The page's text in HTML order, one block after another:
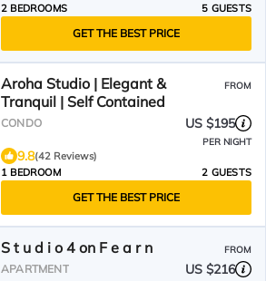
2 BEDROOMS
5 GUESTS
GET THE BEST PRICE
Aroha Studio | Elegant &
Tranquil | Self Contained
FROM
CONDO US $195
PER NIGHT
9.8(42 Reviews)
1 BEDROOM
2 GUESTS
GET THE BEST PRICE
S t u d i o 4 on F e a r n FROM
APARTMENT US $216